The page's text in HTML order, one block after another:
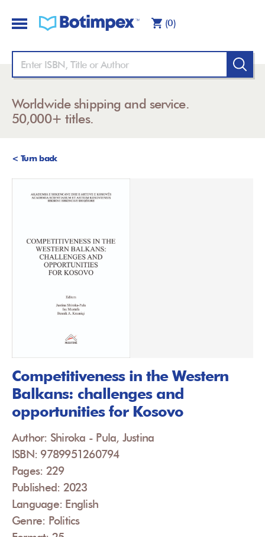
(0)
Worldwide shipping and service.
50,000+ titles.
< Turn back
Competitiveness in the Western
Balkans: challenges and
opportunities for Kosovo
Author: Shiroka - Pula, Justina
ISBN: 9789951260794
Pages: 229
Published: 2023
Language: English
Genre: Politics